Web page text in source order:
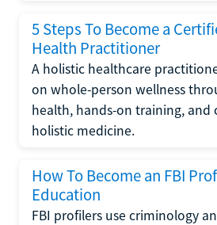
5 Steps To Become a
Health Practitioner
A holistic healthcare
on whole-person wellness
health, hands-on training, and
holistic medicine.
How To Become an FBI
Education
FBI profilers use criminology